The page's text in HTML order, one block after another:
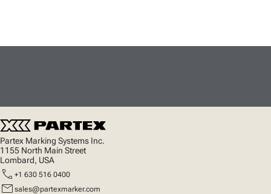
Partex Marking Systems Inc.
1155 North Main Street
Lombard, USA
call +1 630 516 0400
mail sales@partexmarker.com